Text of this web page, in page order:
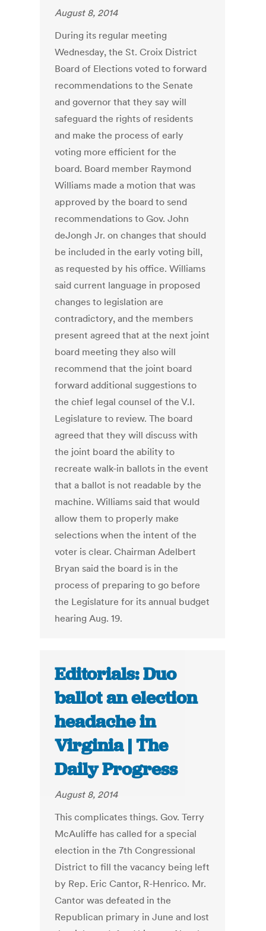
August 8, 2014
During its regular meeting
Wednesday, the St. Croix District
Board of Elections voted to forward
recommendations to the Senate
and governor that they say will
safeguard the rights of residents
and make the process of early
voting more efficient for the
board. Board member Raymond
Williams made a motion that was
approved by the board to send
recommendations to Gov. John
deJongh Jr. on changes that should
be included in the early voting bill,
as requested by his office. Williams
said current language in proposed
changes to legislation are
contradictory, and the members
present agreed that at the next joint
board meeting they also will
recommend that the joint board
forward additional suggestions to
the chief legal counsel of the V.I.
Legislature to review. The board
agreed that they will discuss with
the joint board the ability to
recreate walk-in ballots in the event
that a ballot is not readable by the
machine. Williams said that would
allow them to properly make
selections when the intent of the
voter is clear. Chairman Adelbert
Bryan said the board is in the
process of preparing to go before
the Legislature for its annual budget
hearing Aug. 19.
Editorials: Duo
ballot an election
headache in
Virginia | The
Daily Progress
August 8, 2014
This complicates things. Gov. Terry
McAuliffe has called for a special
election in the 7th Congressional
District to fill the vacancy being left
by Rep. Eric Cantor, R-Henrico. Mr.
Cantor was defeated in the
Republican primary in June and lost